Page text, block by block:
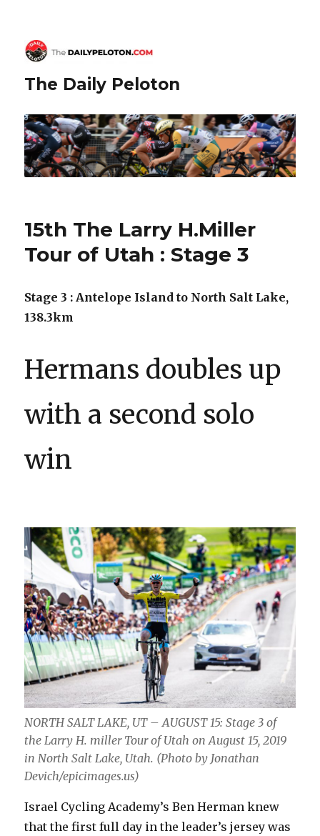
The Daily Peloton
15th The Larry H.Miller
Tour of Utah : Stage 3
Stage 3 : Antelope Island to North Salt Lake,
138.3km
Hermans doubles up
with a second solo
win
NORTH SALT LAKE, UT – AUGUST 15: Stage 3 of
the Larry H. miller Tour of Utah on August 15, 2019
in North Salt Lake, Utah. (Photo by Jonathan
Devich/epicimages.us)
Israel Cycling Academy’s Ben Herman knew
that the first full day in the leader’s jersey was